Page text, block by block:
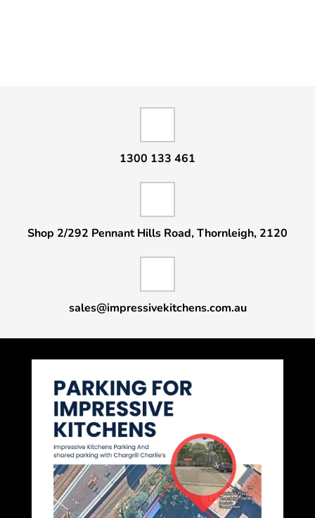
1300 133 461
Shop 2/292 Pennant Hills Road, Thornleigh, 2120
sales@impressivekitchens.com.au